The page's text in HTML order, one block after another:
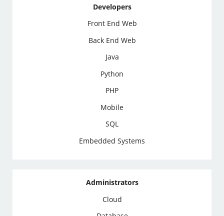
Developers
Front End Web
Back End Web
Java
Python
PHP
Mobile
SQL
Embedded Systems
Administrators
Cloud